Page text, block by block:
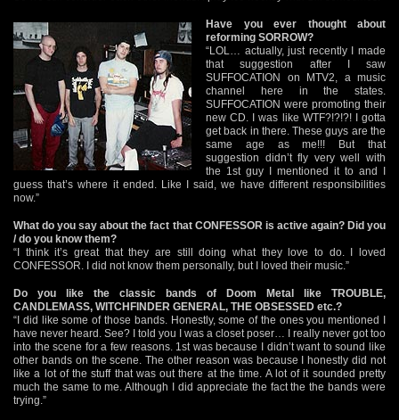
Have you ever thought about
reforming SORROW?
“LOL… actually, just recently I made
that suggestion after I saw
SUFFOCATION on MTV2, a music
channel here in the states.
SUFFOCATION were promoting their
new CD. I was like WTF?!?!?! I gotta
get back in there. These guys are the
same age as me!!! But that
suggestion didn’t fly very well with
the 1st guy I mentioned it to and I
guess that’s where it ended. Like I said, we have different responsibilities
now.”
What do you say about the fact that CONFESSOR is active again? Did you
/ do you know them?
“I think it’s great that they are still doing what they love to do. I loved
CONFESSOR. I did not know them personally, but I loved their music.”
Do you like the classic bands of Doom Metal like TROUBLE,
CANDLEMASS, WITCHFINDER GENERAL, THE OBSESSED etc.?
“I did like some of those bands. Honestly, some of the ones you mentioned I
have never heard. See? I told you I was a closet poser… I really never got too
into the scene for a few reasons. 1st was because I didn’t want to sound like
other bands on the scene. The other reason was because I honestly did not
like a lot of the stuff that was out there at the time. A lot of it sounded pretty
much the same to me. Although I did appreciate the fact the the bands were
trying.”